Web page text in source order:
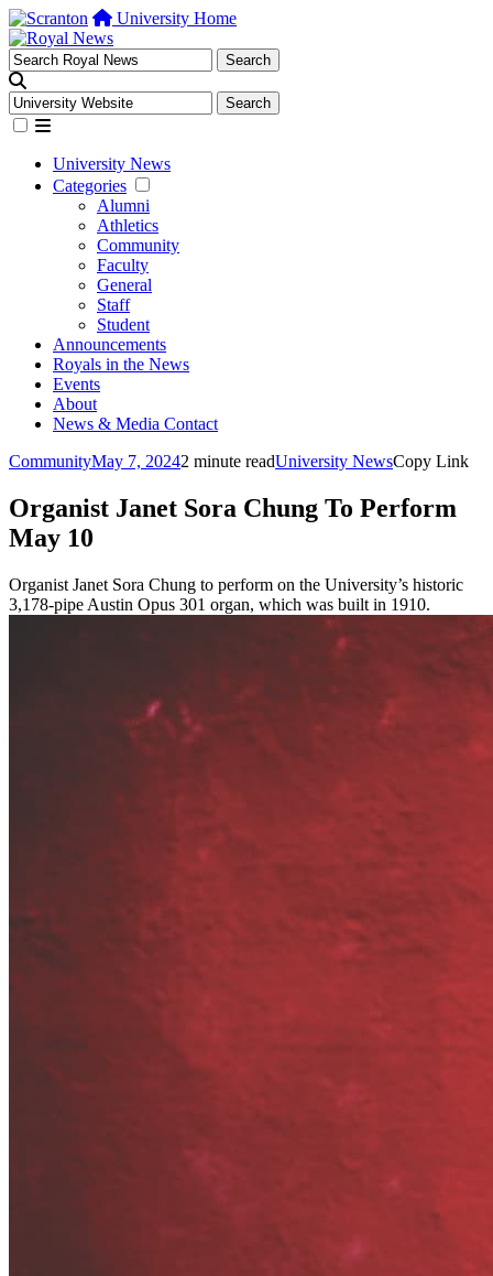
University Home
University News
Categories
Alumni
Athletics
Community
Faculty
General
Staff
Student
Announcements
Royals in the News
Events
About
News & Media Contact
CommunityMay 7, 20242 minute readUniversity NewsCopy Link
Organist Janet Sora Chung To Perform
May 10
Organist Janet Sora Chung to perform on the University’s historic
3,178-pipe Austin Opus 301 organ, which was built in 1910.